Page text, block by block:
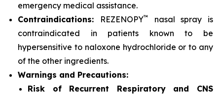
emergency medical assistance.
Contraindications:
REZENOPY™
nasal spray is
contraindicated in patients known to be
hypersensitive to naloxone hydrochloride or to any
of the other ingredients.
Warnings and Precautions:
Risk of Recurrent Respiratory and CNS